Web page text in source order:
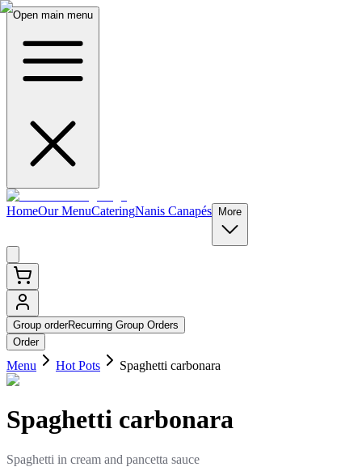
Open main menu
HomeOur MenuCateringNanis Canapés More
Group orderRecurring Group Orders
Order
Menu Hot Pots Spaghetti carbonara
Spaghetti carbonara
Spaghetti in cream and pancetta sauce